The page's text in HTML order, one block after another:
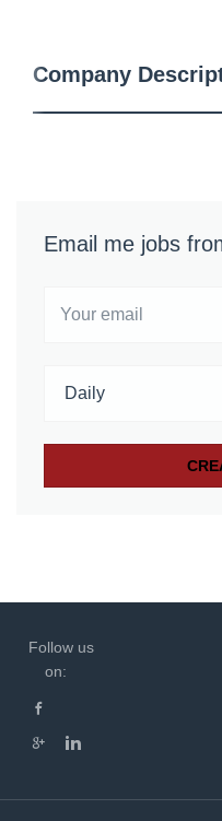
Company
Email me jobs
Follow us
on: